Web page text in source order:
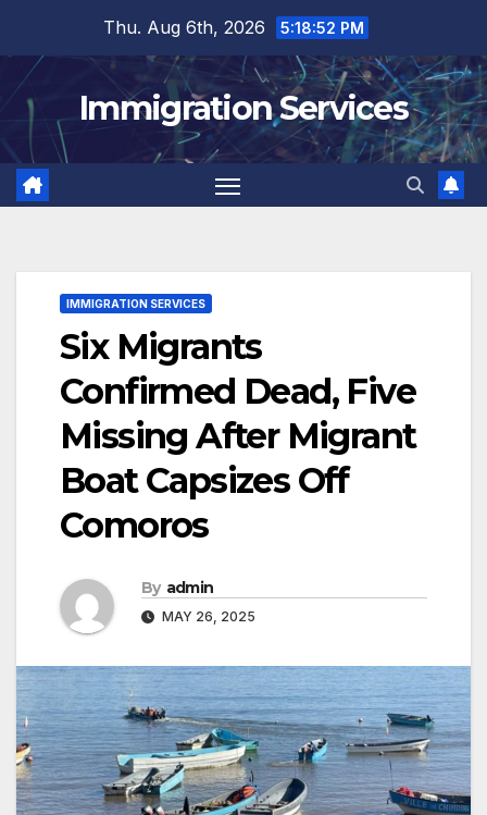
content
Thu. Aug 6th, 2026 5:18:53 PM
Immigration Services
IMMIGRATION SERVICES
Six Migrants
Confirmed Dead, Five
Missing After Migrant
Boat Capsizes Off
Comoros
By admin
MAY 26, 2025